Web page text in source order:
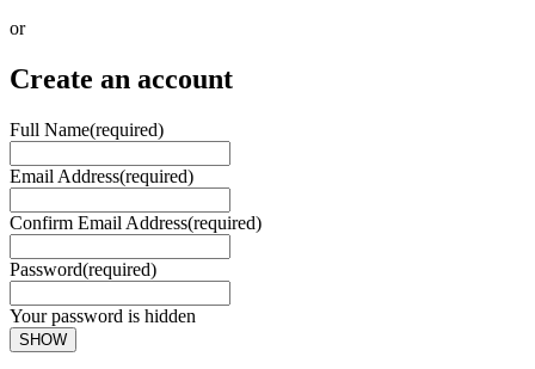
or
Create an account
Full Name(required)
Email Address(required)
Confirm Email Address(required)
Password(required)
Your password is hidden
SHOW